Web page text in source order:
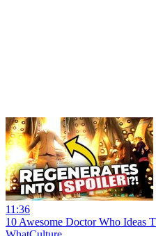
11:36
10 Awesome Doctor Who Ideas